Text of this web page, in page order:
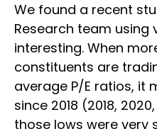
We found a recent
Research team using
interesting. When
constituents are
average P/E ratios, it
since 2018 (2018,
those lows were very